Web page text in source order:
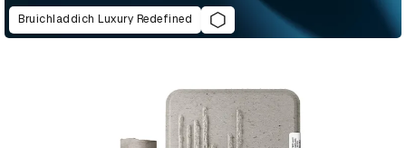
Bruichladdich Luxury Redefined